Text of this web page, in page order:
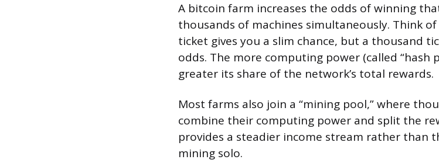
A bitcoin farm increases the odds of winning
thousands of machines simultaneously. Think
ticket gives you a slim chance, but a thousand
odds. The more computing power (called “hash
greater its share of the network’s total rewards.
Most farms also join a “mining pool,” where
combine their computing power and split the
provides a steadier income stream rather than
mining solo.